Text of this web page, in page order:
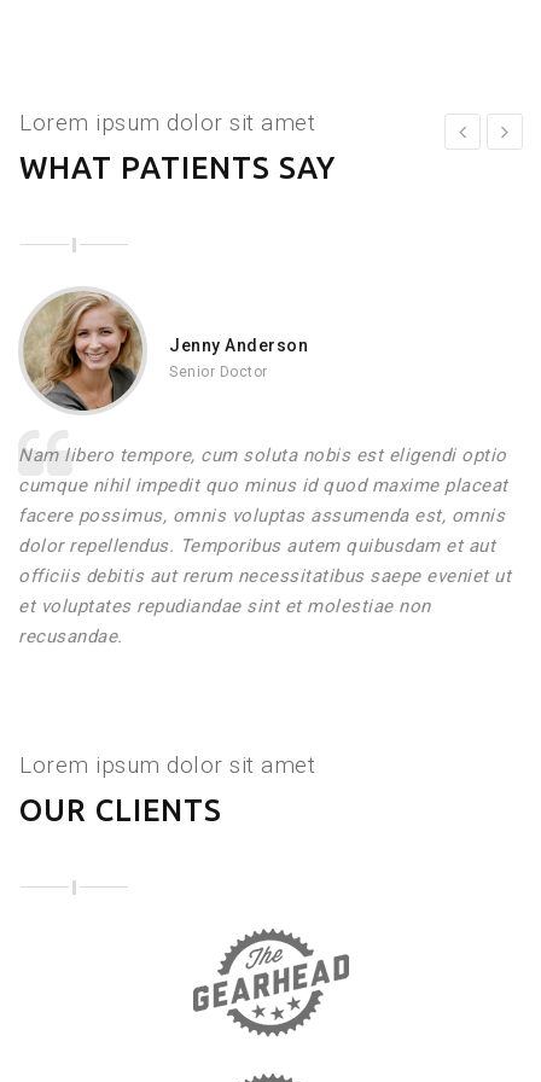
Lorem ipsum dolor sit amet
WHAT PATIENTS SAY
Jenny Anderson
Senior Doctor
Nam libero tempore, cum soluta nobis est eligendi optio
cumque nihil impedit quo minus id quod maxime placeat
facere possimus, omnis voluptas assumenda est, omnis
dolor repellendus. Temporibus autem quibusdam et aut
officiis debitis aut rerum necessitatibus saepe eveniet ut
et voluptates repudiandae sint et molestiae non
recusandae.
Lorem ipsum dolor sit amet
OUR CLIENTS